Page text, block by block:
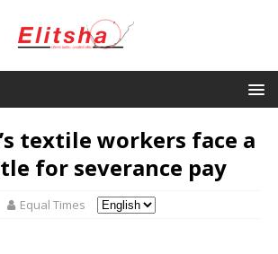
textile workers face a
for severance pay
Equal Times